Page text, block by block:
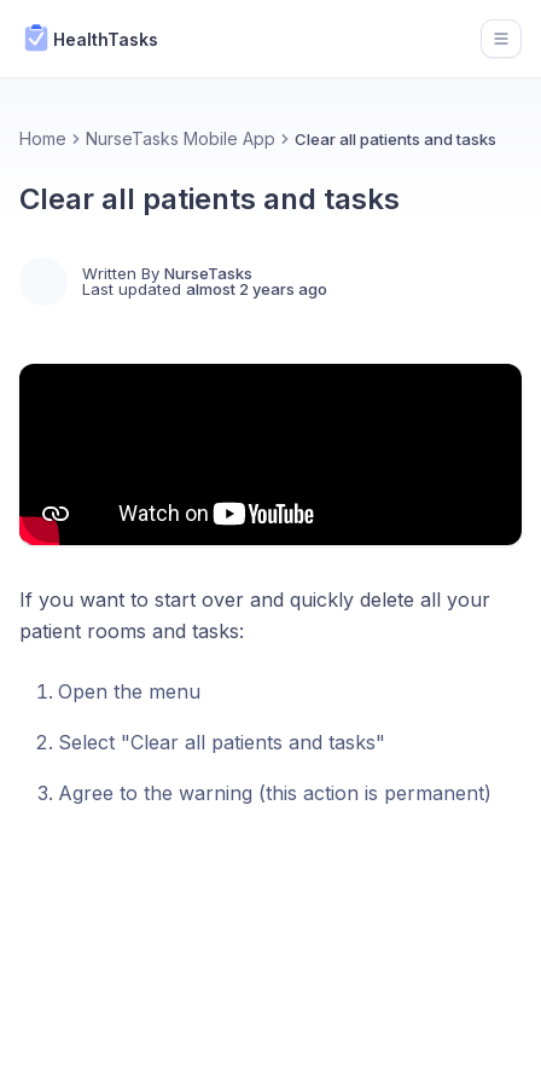
HealthTasks
Home NurseTasks Mobile App Clear all patients and tasks
Clear all patients and tasks
Written By NurseTasks
Last updated almost 2 years ago
If you want to start over and quickly delete all your
patient rooms and tasks:
Open the menu
Select "Clear all patients and tasks"
Agree to the warning (this action is permanent)